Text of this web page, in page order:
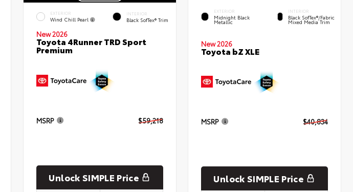
EXTERIOR
Wind Chill Pearl
INTERIOR
Black SofTex® Trim
New 2026
Toyota 4Runner TRD Sport
Premium
MSRP $59,218
Unlock SIMPLE Price
EXTERIOR
Midnight Black
Metallic
INTERIOR
Black SofTex®/fabric
Mixed Media Trim
New 2026
Toyota bZ XLE
MSRP $40,834
Unlock SIMPLE Price